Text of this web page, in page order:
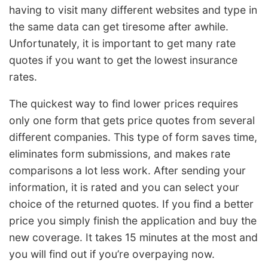
having to visit many different websites and type in
the same data can get tiresome after awhile.
Unfortunately, it is important to get many rate
quotes if you want to get the lowest insurance
rates.
The quickest way to find lower prices requires
only one form that gets price quotes from several
different companies. This type of form saves time,
eliminates form submissions, and makes rate
comparisons a lot less work. After sending your
information, it is rated and you can select your
choice of the returned quotes. If you find a better
price you simply finish the application and buy the
new coverage. It takes 15 minutes at the most and
you will find out if you’re overpaying now.